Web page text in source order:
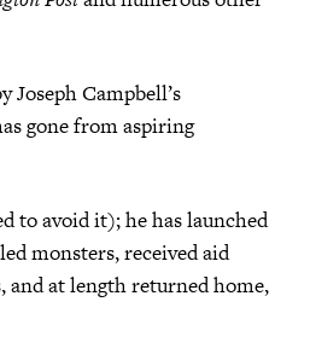
Joseph Campbell’s
gone from aspiring
to avoid it); he has launched
monsters, received aid
and at length returned home,